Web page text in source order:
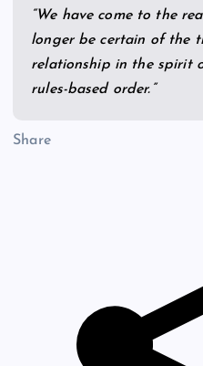
“We have come to the
longer be certain of the
relationship in the spirit
rules-based order.”
Share